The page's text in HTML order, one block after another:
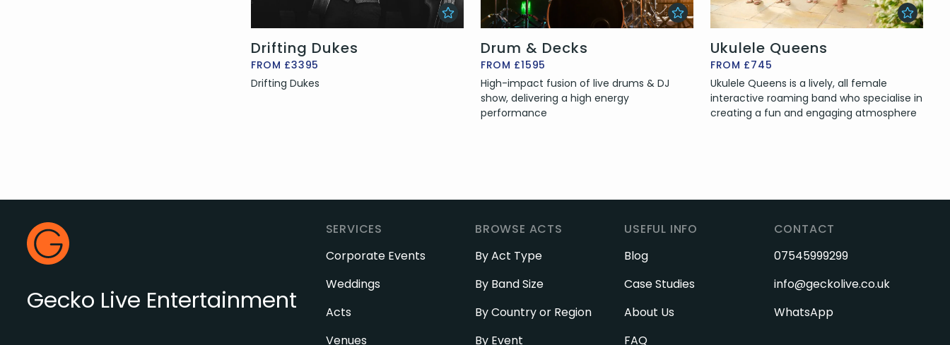
Drifting Dukes
FROM £3395
Drifting Dukes
Drum & Decks
FROM £1595
High-impact fusion of live drums & DJ
show, delivering a high energy
performance
Ukulele Queens
FROM £745
Ukulele Queens is a lively, all female
interactive roaming band who specialise in
creating a fun and engaging atmosphere
Footer
Gecko Live Entertainment
SERVICES
Corporate Events
Weddings
Acts
Venues
BROWSE ACTS
By Act Type
By Band Size
By Country or Region
By Event
USEFUL INFO
Blog
Case Studies
About Us
FAQ
CONTACT
07545999299
info@geckolive.co.uk
WhatsApp